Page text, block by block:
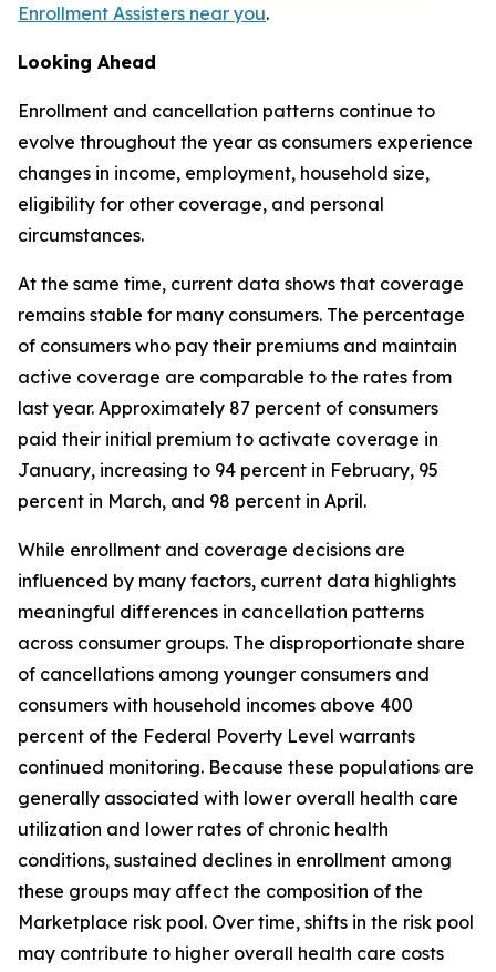
Enrollment Assisters near you.
Looking Ahead
Enrollment and cancellation patterns continue to
evolve throughout the year as consumers experience
changes in income, employment, household size,
eligibility for other coverage, and personal
circumstances.
At the same time, current data shows that coverage
remains stable for many consumers. The percentage
of consumers who pay their premiums and maintain
active coverage are comparable to the rates from
last year. Approximately 87 percent of consumers
paid their initial premium to activate coverage in
January, increasing to 94 percent in February, 95
percent in March, and 98 percent in April.
While enrollment and coverage decisions are
influenced by many factors, current data highlights
meaningful differences in cancellation patterns
across consumer groups. The disproportionate share
of cancellations among younger consumers and
consumers with household incomes above 400
percent of the Federal Poverty Level warrants
continued monitoring. Because these populations are
generally associated with lower overall health care
utilization and lower rates of chronic health
conditions, sustained declines in enrollment among
these groups may affect the composition of the
Marketplace risk pool. Over time, shifts in the risk pool
may contribute to higher overall health care costs